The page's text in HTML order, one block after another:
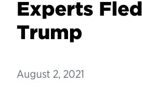
Experts Fled
Trump
August 2, 2021